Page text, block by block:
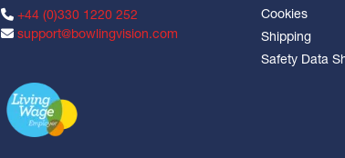
+44 (0)330 1220 252
support@bowlingvision.com
Cookies
Shipping
Safety Data